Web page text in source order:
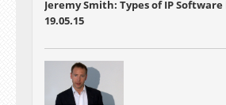
Jeremy Smith: Types of IP
19.05.15